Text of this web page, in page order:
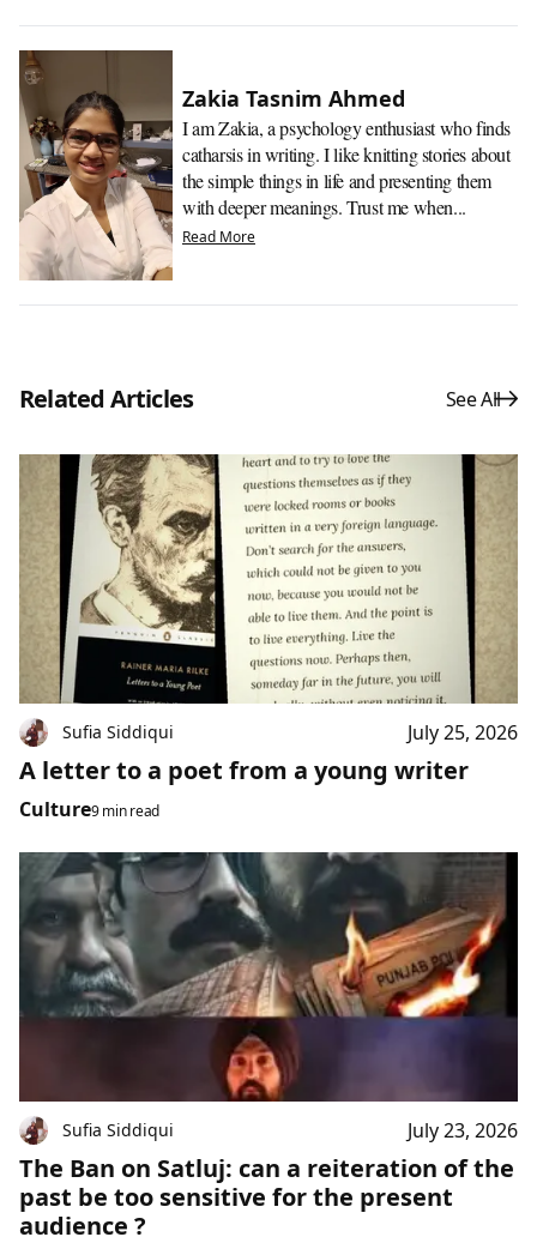
Zakia Tasnim Ahmed
I am Zakia, a psychology enthusiast who finds
catharsis in writing. I like knitting stories about
the simple things in life and presenting them
with deeper meanings. Trust me when...
Read More
Related Articles See All
Sufia Siddiqui July 25, 2026
A letter to a poet from a young writer
Culture9 min read
Sufia Siddiqui July 23, 2026
The Ban on Satluj: can a reiteration of the
past be too sensitive for the present
audience ?